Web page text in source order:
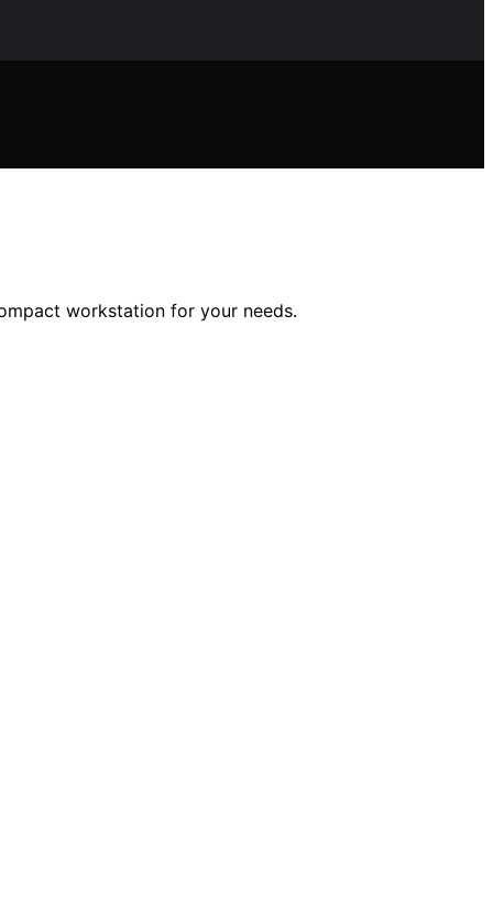
workstation for your needs.